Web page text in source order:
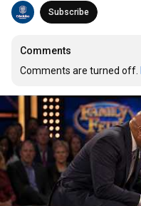
Subscribe
Comments
Comments are turned off.